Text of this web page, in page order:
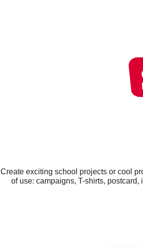
Create exciting school projects or cool
of use: campaigns, T-shirts,